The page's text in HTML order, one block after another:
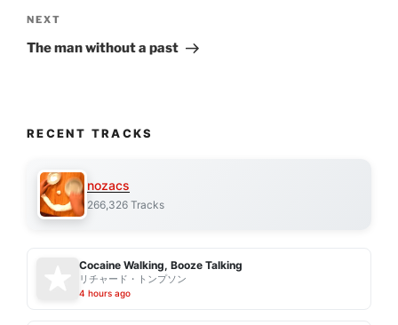
Next
Post
NEXT
The man without a past
RECENT TRACKS
nozacs
266,326 Tracks
Cocaine Walking, Booze Talking
リチャード・トンプソン
4 hours ago